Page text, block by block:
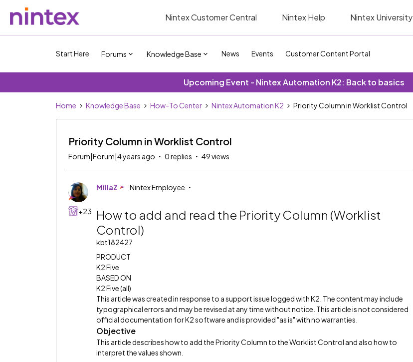
Nintex Customer Central Nintex Help Nintex University
Start Here Forums Knowledge Base News Events Customer Content Portal
Upcoming Event - Nintex Automation K2: Back to basics
Home Knowledge Base How-To Center Nintex Automation K2 Priority Column in Worklist Control
Priority Column in Worklist Control
Forum|Forum|4 years ago 0 replies 49 views
+23
MillaZ Nintex Employee
How to add and read the Priority Column (Worklist
Control)
kbt182427
PRODUCT
K2 Five
BASED ON
K2 Five (all)
This article was created in response to a support issue logged with K2. The content may include
typographical errors and may be revised at any time without notice. This article is not considered
official documentation for K2 software and is provided "as is" with no warranties.
Objective
This article describes how to add the Priority Column to the Worklist Control and also how to
interpret the values shown.